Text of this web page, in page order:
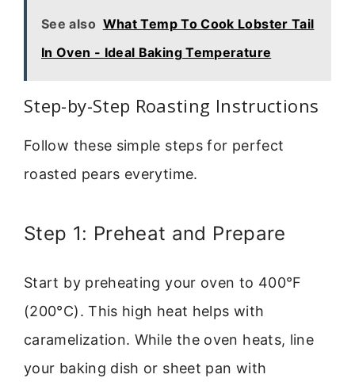
See also What Temp To Cook Lobster Tail
In Oven - Ideal Baking Temperature
Step-by-Step Roasting Instructions
Follow these simple steps for perfect
roasted pears everytime.
Step 1: Preheat and Prepare
Start by preheating your oven to 400°F
(200°C). This high heat helps with
caramelization. While the oven heats, line
your baking dish or sheet pan with